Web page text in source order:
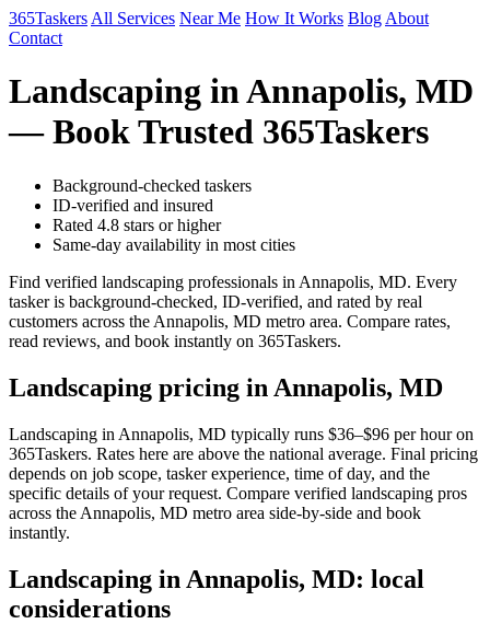
365Taskers All Services Near Me How It Works Blog About
Contact
Landscaping in Annapolis, MD
— Book Trusted 365Taskers
Background-checked taskers
ID-verified and insured
Rated 4.8 stars or higher
Same-day availability in most cities
Find verified landscaping professionals in Annapolis, MD. Every
tasker is background-checked, ID-verified, and rated by real
customers across the Annapolis, MD metro area. Compare rates,
read reviews, and book instantly on 365Taskers.
Landscaping pricing in Annapolis, MD
Landscaping in Annapolis, MD typically runs $36–$96 per hour on
365Taskers. Rates here are above the national average. Final pricing
depends on job scope, tasker experience, time of day, and the
specific details of your request. Compare verified landscaping pros
across the Annapolis, MD metro area side-by-side and book
instantly.
Landscaping in Annapolis, MD: local
considerations